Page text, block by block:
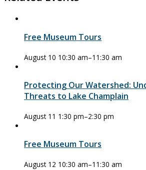
Free Museum Tours
August 10 10:30 am–11:30 am
Protecting Our Watershed:
Threats to Lake Champlain
August 11 1:30 pm–2:30 pm
Free Museum Tours
August 12 10:30 am–11:30 am